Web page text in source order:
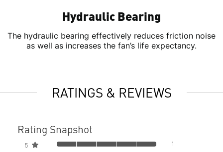
Hydraulic Bearing
The hydraulic bearing effectively reduces friction noise
as well as increases the fan’s life expectancy.
RATINGS & REVIEWS
Rating Snapshot
5 1